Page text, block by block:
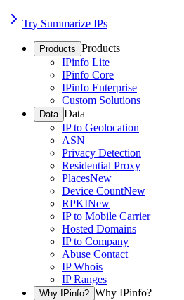
Try Summarize IPs
Products Products
IPinfo Lite
IPinfo Core
IPinfo Enterprise
Custom Solutions
Data Data
IP to Geolocation
ASN
Privacy Detection
Residential Proxy
PlacesNew
Device CountNew
RPKINew
IP to Mobile Carrier
Hosted Domains
IP to Company
Abuse Contact
IP Whois
IP Ranges
Why IPinfo? Why IPinfo?